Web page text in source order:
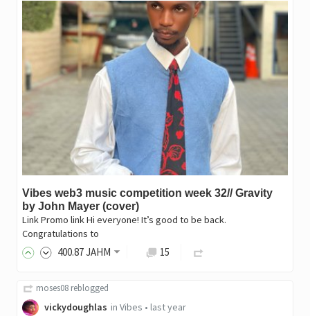
Vibes web3 music competition week 32// Gravity
by John Mayer (cover)
Link Promo link Hi everyone! It’s good to be back.
Congratulations to
400.87JAHM 15
moses08 reblogged
vickydoughlas in Vibes • last year